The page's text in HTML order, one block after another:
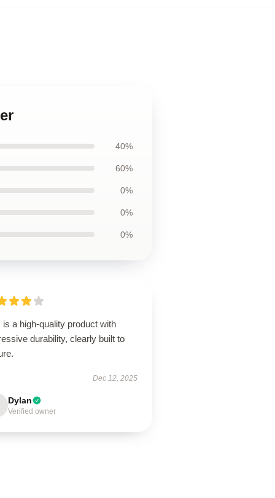
40%
60%
0%
0%
0%
is a high-quality product with
durability, clearly built to
Dec 12, 2025
Dylan
Verified owner